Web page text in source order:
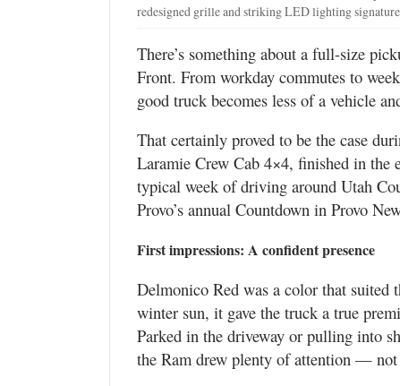
redesigned grille and striking LED lighting signature
There’s something about a full-size
Front. From workday commutes to
good truck becomes less of a vehicle
That certainly proved to be the case
Laramie Crew Cab 4×4, finished in the
typical week of driving around Utah
Provo’s annual Countdown in Provo
First impressions: A confident presence
Delmonico Red was a color that suited
winter sun, it gave the truck a true
Parked in the driveway or pulling into
the Ram drew plenty of attention —